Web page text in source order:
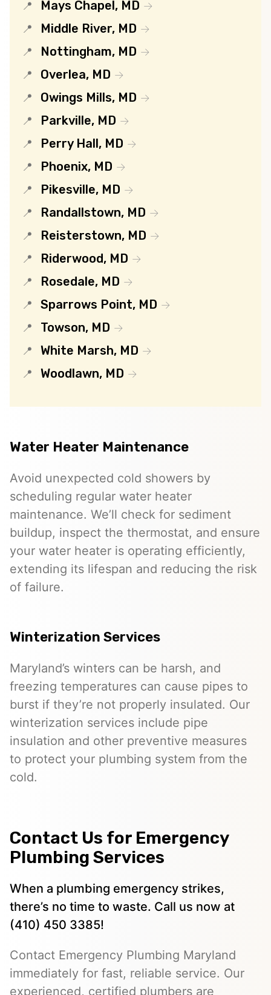
Mays Chapel, MD
Middle River, MD
Nottingham, MD
Overlea, MD
Owings Mills, MD
Parkville, MD
Perry Hall, MD
Phoenix, MD
Pikesville, MD
Randallstown, MD
Reisterstown, MD
Riderwood, MD
Rosedale, MD
Sparrows Point, MD
Towson, MD
White Marsh, MD
Woodlawn, MD
Water Heater Maintenance
Avoid unexpected cold showers by
scheduling regular water heater
maintenance. We’ll check for sediment
buildup, inspect the thermostat, and ensure
your water heater is operating efficiently,
extending its lifespan and reducing the risk
of failure.
Winterization Services
Maryland’s winters can be harsh, and
freezing temperatures can cause pipes to
burst if they’re not properly insulated. Our
winterization services include pipe
insulation and other preventive measures
to protect your plumbing system from the
cold.
Contact Us for Emergency
Plumbing Services
When a plumbing emergency strikes,
there’s no time to waste. Call us now at
(410) 450 3385!
Contact Emergency Plumbing Maryland
immediately for fast, reliable service. Our
experienced, certified plumbers are